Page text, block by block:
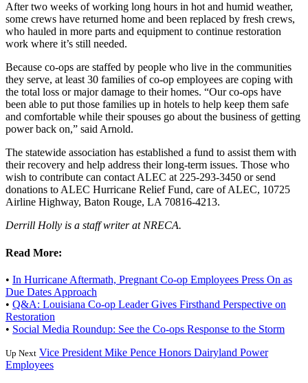
After two weeks of working long hours in hot and humid weather,
some crews have returned home and been replaced by fresh crews,
who hauled in more parts and equipment to continue restoration
work where it’s still needed.
Because co-ops are staffed by people who live in the communities
they serve, at least 30 families of co-op employees are coping with
the total loss or major damage to their homes. “Our co-ops have
been able to put those families up in hotels to help keep them safe
and comfortable while their spouses go about the business of getting
power back on,” said Arnold.
The statewide association has established a fund to assist them with
their recovery and help address their long-term issues. Those who
wish to contribute can contact ALEC at 225-293-3450 or send
donations to ALEC Hurricane Relief Fund, care of ALEC, 10725
Airline Highway, Baton Rouge, LA 70816-4213.
Derrill Holly is a staff writer at NRECA.
Read More:
• In Hurricane Aftermath, Pregnant Co-op Employees Press On as
Due Dates Approach
• Q&A: Louisiana Co-op Leader Gives Firsthand Perspective on
Restoration
• Social Media Roundup: See the Co-ops Response to the Storm
Up Next Vice President Mike Pence Honors Dairyland Power
Employees